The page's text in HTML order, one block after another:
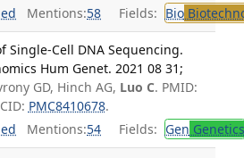
Mentions:58 Fields: Bio
Single-Cell DNA Sequencing.
Hum Genet. 2021 08 31;
GD, Hinch AG, Luo C. PMID:
PMC8410678.
Mentions:54 Fields: Gen Genetics